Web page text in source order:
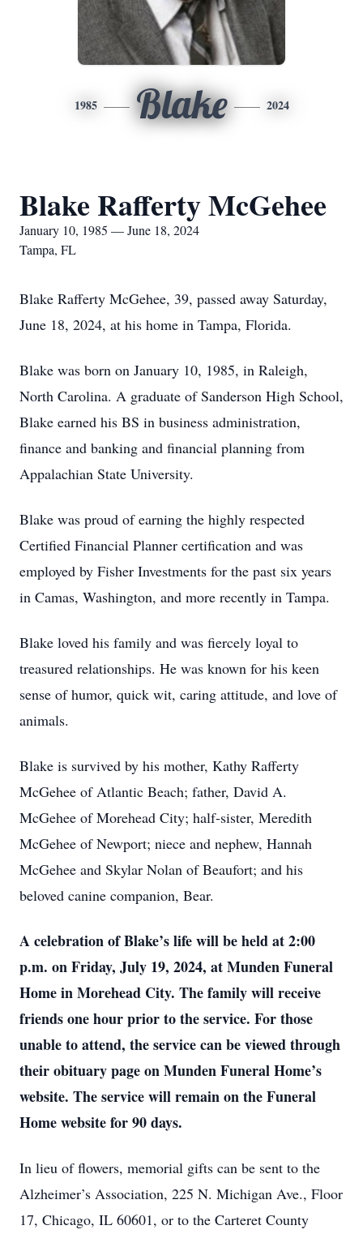
1985 Blake 2024
Blake Rafferty McGehee
January 10, 1985 — June 18, 2024
Tampa, FL
Blake Rafferty McGehee, 39, passed away Saturday,
June 18, 2024, at his home in Tampa, Florida.
Blake was born on January 10, 1985, in Raleigh,
North Carolina. A graduate of Sanderson High School,
Blake earned his BS in business administration,
finance and banking and financial planning from
Appalachian State University.
Blake was proud of earning the highly respected
Certified Financial Planner certification and was
employed by Fisher Investments for the past six years
in Camas, Washington, and more recently in Tampa.
Blake loved his family and was fiercely loyal to
treasured relationships. He was known for his keen
sense of humor, quick wit, caring attitude, and love of
animals.
Blake is survived by his mother, Kathy Rafferty
McGehee of Atlantic Beach; father, David A.
McGehee of Morehead City; half-sister, Meredith
McGehee of Newport; niece and nephew, Hannah
McGehee and Skylar Nolan of Beaufort; and his
beloved canine companion, Bear.
A celebration of Blake’s life will be held at 2:00
p.m. on Friday, July 19, 2024, at Munden Funeral
Home in Morehead City. The family will receive
friends one hour prior to the service. For those
unable to attend, the service can be viewed through
their obituary page on Munden Funeral Home’s
website. The service will remain on the Funeral
Home website for 90 days.
In lieu of flowers, memorial gifts can be sent to the
Alzheimer’s Association, 225 N. Michigan Ave., Floor
17, Chicago, IL 60601, or to the Carteret County